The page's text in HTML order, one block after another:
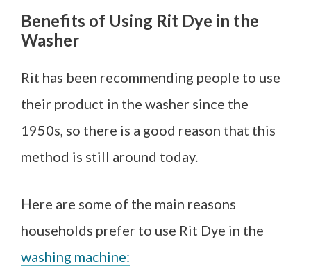
Benefits of Using Rit Dye in the
Washer
Rit has been recommending people to use
their product in the washer since the
1950s, so there is a good reason that this
method is still around today.
Here are some of the main reasons
households prefer to use Rit Dye in the
washing machine: